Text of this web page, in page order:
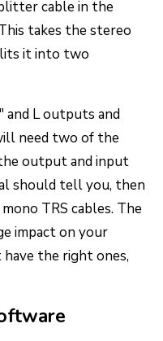
cable in the
takes the stereo
it into two
and L outputs and
need two of the
output and input
should tell you, then
TRS cables. The
impact on your
have the right ones,